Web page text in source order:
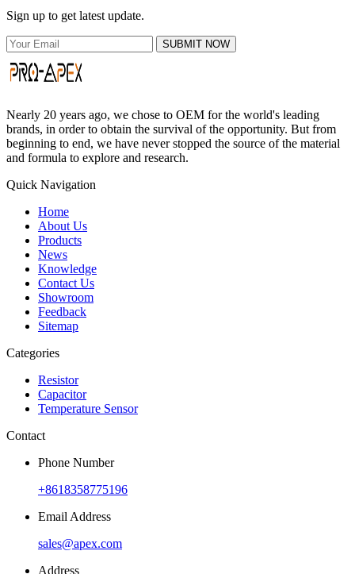
Sign up to get latest update.
SUBMIT NOW
Nearly 20 years ago, we chose to OEM for the world's leading
brands, in order to obtain the survival of the opportunity. But from
beginning to end, we have never stopped the source of the material
and formula to explore and research.
Quick Navigation
Home
About Us
Products
News
Knowledge
Contact Us
Showroom
Feedback
Sitemap
Categories
Resistor
Capacitor
Temperature Sensor
Contact
Phone Number
+8618358775196
Email Address
sales@apex.com
Address